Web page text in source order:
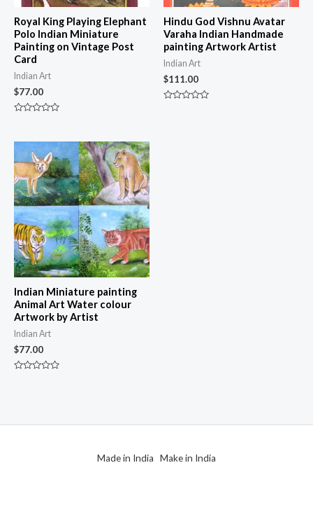
Royal King Playing Elephant
Polo Indian Miniature
Painting on Vintage Post
Card
Indian Art
$77.00
Hindu God Vishnu Avatar
Varaha Indian Handmade
painting Artwork Artist
Indian Art
$111.00
Indian Miniature painting
Animal Art Water colour
Artwork by Artist
Indian Art
$77.00
Made in India Make in India